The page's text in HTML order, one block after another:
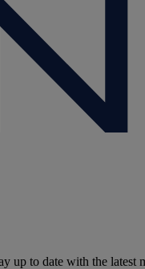
up to date with the latest